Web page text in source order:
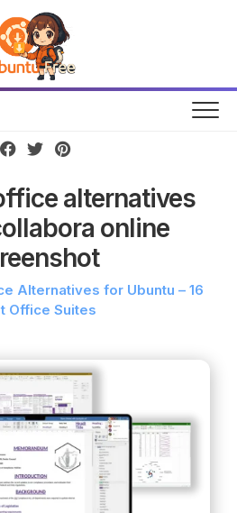
alternatives
online
Alternatives for Ubuntu – 16
Office Suites